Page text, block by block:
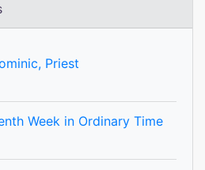
Priest
Week in Ordinary Time